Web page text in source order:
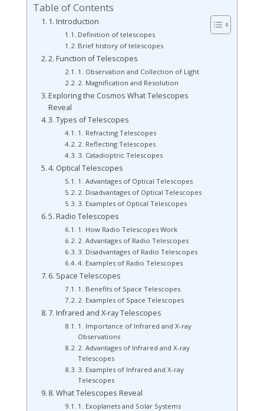
Table of Contents
1. Introduction
Definition of telescopes
Brief history of telescopes
2. Function of Telescopes
1. Observation and Collection of Light
2. Magnification and Resolution
Exploring the Cosmos What Telescopes
Reveal
3. Types of Telescopes
1. Refracting Telescopes
2. Reflecting Telescopes
3. Catadioptric Telescopes
4. Optical Telescopes
1. Advantages of Optical Telescopes
2. Disadvantages of Optical Telescopes
3. Examples of Optical Telescopes
5. Radio Telescopes
1. How Radio Telescopes Work
2. Advantages of Radio Telescopes
3. Disadvantages of Radio Telescopes
4. Examples of Radio Telescopes
6. Space Telescopes
1. Benefits of Space Telescopes
2. Examples of Space Telescopes
7. Infrared and X-ray Telescopes
1. Importance of Infrared and X-ray
Observations
2. Advantages of Infrared and X-ray
Telescopes
3. Examples of Infrared and X-ray
Telescopes
8. What Telescopes Reveal
1. Exoplanets and Solar Systems